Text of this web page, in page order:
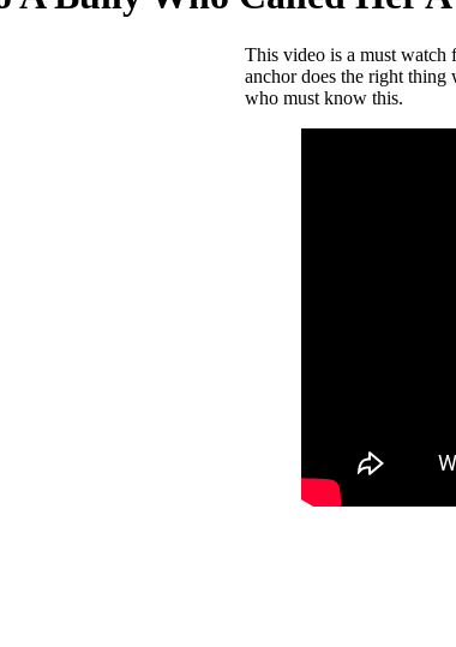
This video is a must watch
anchor does the right thing
who must know this.